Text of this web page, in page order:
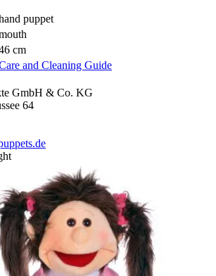
puppet
cm
and Cleaning Guide
GmbH & Co. KG
64